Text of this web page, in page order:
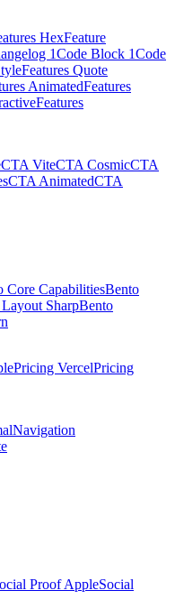
HexFeature
1Code Block 1Code
Features Quote
AnimatedFeatures
Features
CTA ViteCTA CosmicCTA
CTA AnimatedCTA
Core CapabilitiesBento
SharpBento
Pricing VercelPricing
Navigation
Proof AppleSocial